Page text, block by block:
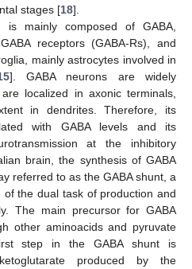
stages [18].
is mainly composed of GABA,
receptors (GABA-Rs), and
mainly astrocytes involved in
]. GABA neurons are widely
localized in axonic terminals,
in dendrites. Therefore, its
with GABA levels and its
at the inhibitory
brain, the synthesis of GABA
referred to as the GABA shunt, a
the dual task of production and
The main precursor for GABA
other aminoacids and pyruvate
step in the GABA shunt is
produced by the